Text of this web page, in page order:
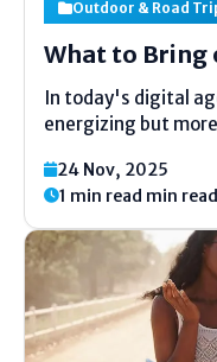
Outdoor & Road
What to Bring
In today's digital
energizing but
consolation to
pondered what to
upbeat and stress-
24 Nov, 2025
1 min read min read